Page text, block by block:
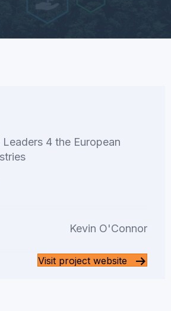
4 the European
Kevin O'Connor
Visit project website